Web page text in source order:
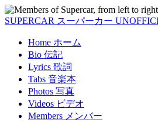
SUPERCAR スーパーカー
Home ホーム
Bio 伝記
Lyrics 歌詞
Tabs 音楽本
Photos 写真
Videos ビデオ
Members メンバー